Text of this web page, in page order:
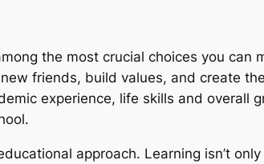
the most crucial choices you can
friends, build values, and create
experience, life skills and overall
approach. Learning isn’t